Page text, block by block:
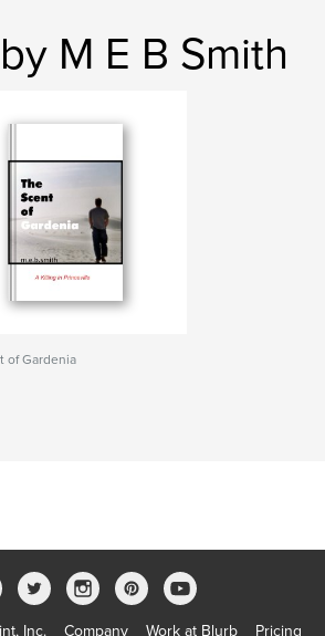
M E B Smith
of Gardenia
Inc. Company Work at Blurb Pricing